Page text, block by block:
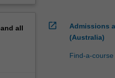
all open_in_new
Admissions
(Australia)
Find-a-course